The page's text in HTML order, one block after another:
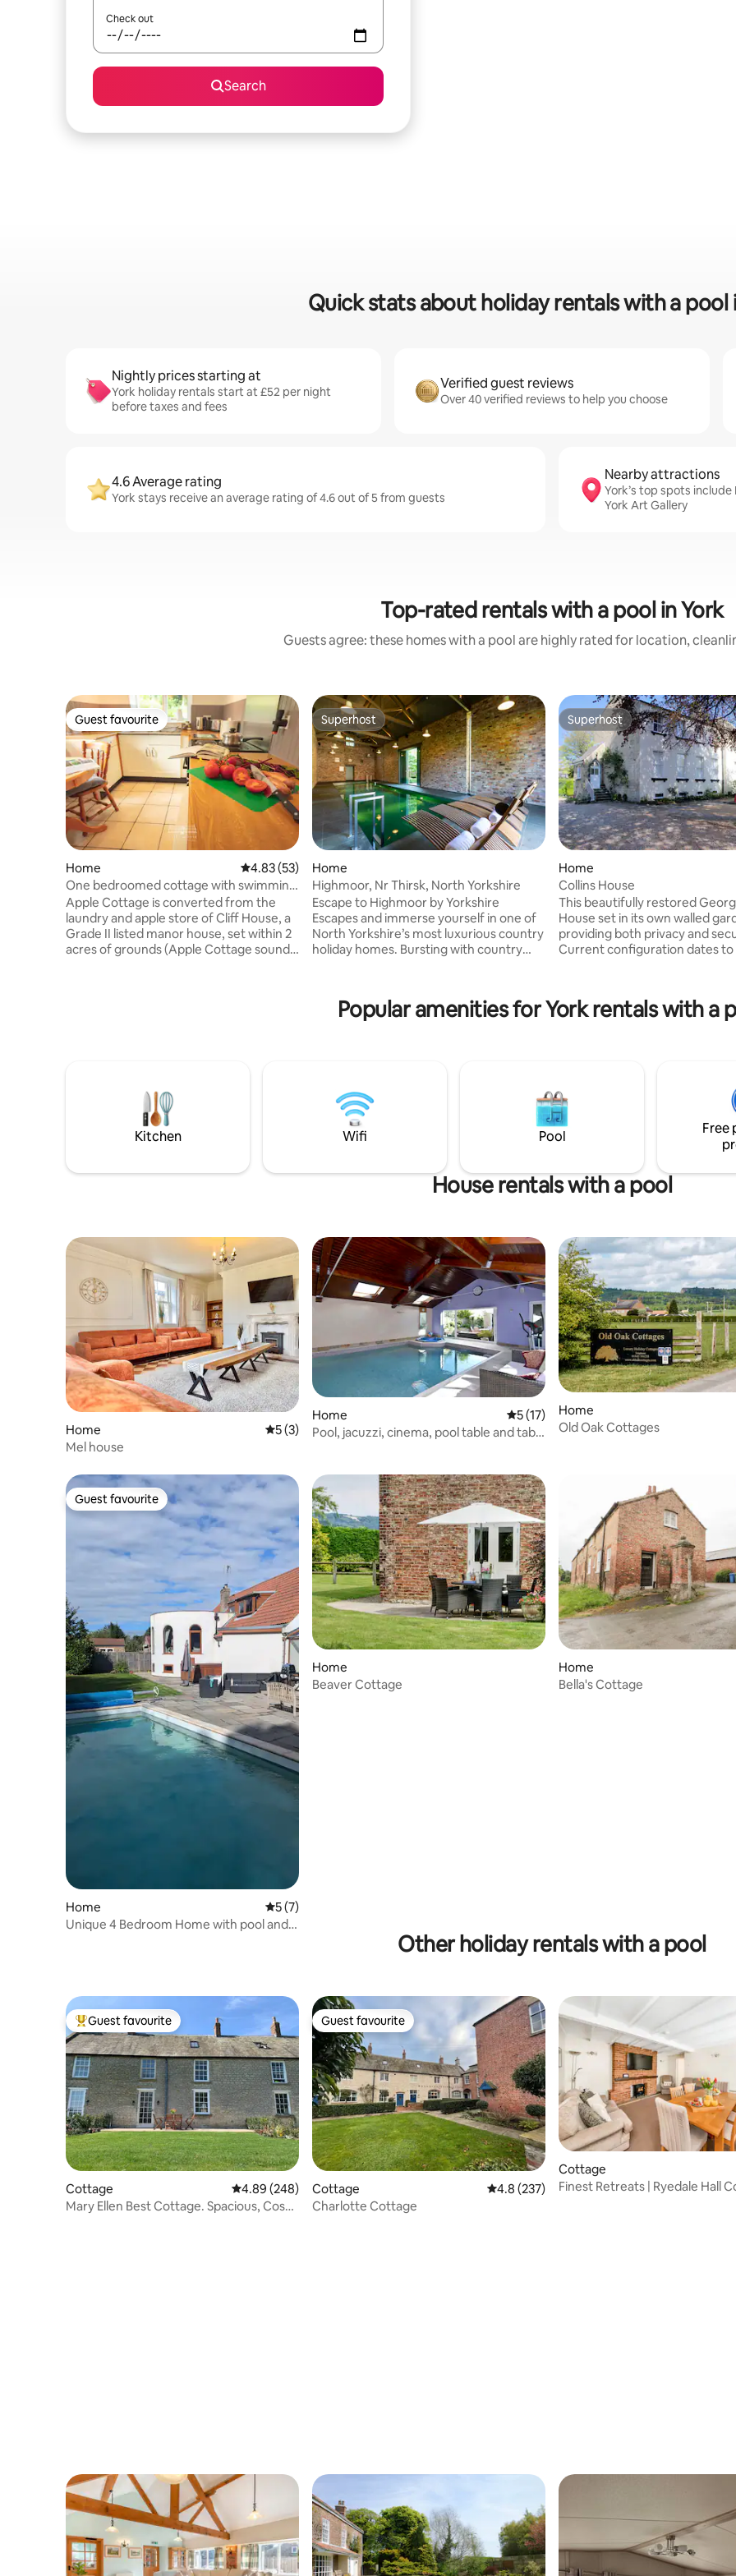
Check out
Search
Quick stats about holiday rentals with a pool
Nightly prices starting at
York holiday rentals start at £52 per night
before taxes and fees
Verified guest reviews
Over 40 verified reviews to help you choose
4.6 Average rating
York stays receive an average rating of 4.6 out of 5 from guests
Nearby attractions
York’s top spots
York Art Gallery
Top-rated rentals with a pool in York
Guests agree: these homes with a pool are highly rated for location,
Guest favourite
Guest favourite
Home 4.83 out of 5 average rating, 53 reviews
4.83 (53)
One bedroomed cottage with swimming
pool.
Apple Cottage is converted from the
laundry and apple store of Cliff House, a
Grade II listed manor house, set within 2
acres of grounds (Apple Cottage sounds
cosy lounge with views of th
Superhost
Superhost
Home
Highmoor, Nr Thirsk, North Yorkshire
Escape to Highmoor by Yorkshire
Escapes and immerse yourself in one of
North Yorkshire’s most luxurious country
holiday homes. Bursting with country
heated swimming pool, sauna and large
spaces for entertaining. It’s the ultimate
request payment through airbnb.
Superhost
Superhost
Home
Collins House
This beautifully restored
House set in its own walled
providing both privacy and
Current configuration dates to
eight adults. perfect suited to
groups or families. Set in
cafe's, shops, pubs and
Popular amenities for York rentals with a
Kitchen Wifi Pool
Free
House rentals with a pool
Home 5 out of 5 average rating, 3 reviews
5 (3)
Mel house
Home 5 out of 5 average rating, 17 reviews
5 (17)
Pool, jacuzzi, cinema, pool table and table
Home
Old Oak Cottages
Guest favourite
Guest favourite
Home 5 out of 5 average rating, 7 reviews
5 (7)
Unique 4 Bedroom Home with pool and
Home
Beaver Cottage
Home
Bella's Cottage
Other holiday rentals with a pool
Top guest favourite
Guest favourite
Cottage 4.89 out of 5 average rating, 248 reviews
4.89 (248)
Mary Ellen Best Cottage. Spacious, Cosy
Guest favourite
Guest favourite
Cottage 4.8 out of 5 average rating, 237 reviews
4.8 (237)
Charlotte Cottage
Cottage
Finest Retreats | Ryedale Hall